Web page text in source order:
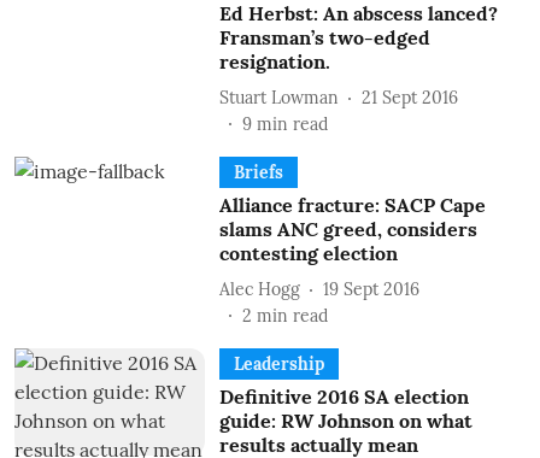
Ed Herbst: An abscess lanced?
Fransman’s two-edged
resignation.
Stuart Lowman
21 Sept 2016
9 min read
Briefs
Alliance fracture: SACP Cape
slams ANC greed, considers
contesting election
Alec Hogg
19 Sept 2016
2 min read
Leadership
Definitive 2016 SA election
guide: RW Johnson on what
results actually mean